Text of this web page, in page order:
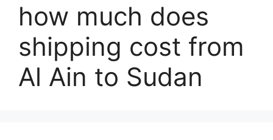
how much does
shipping cost from
Al Ain to Sudan